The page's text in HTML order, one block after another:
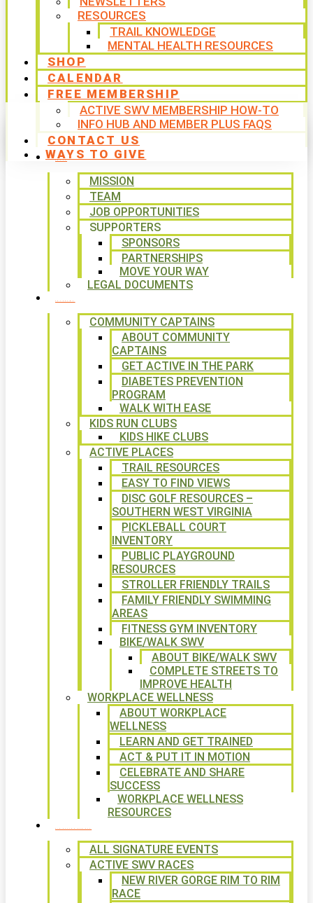
RESOURCES
TRAIL KNOWLEDGE
MENTAL HEALTH RESOURCES
SHOP
CALENDAR
FREE MEMBERSHIP
ACTIVE SWV MEMBERSHIP HOW-TO
INFO HUB AND MEMBER PLUS FAQS
CONTACT US
WAYS TO GIVE
MISSION
TEAM
JOB OPPORTUNITIES
SUPPORTERS
SPONSORS
PARTNERSHIPS
MOVE YOUR WAY
LEGAL DOCUMENTS
COMMUNITY CAPTAINS
ABOUT COMMUNITY
CAPTAINS
GET ACTIVE IN THE PARK
DIABETES PREVENTION
PROGRAM
WALK WITH EASE
KIDS RUN CLUBS
KIDS HIKE CLUBS
ACTIVE PLACES
TRAIL RESOURCES
EASY TO FIND VIEWS
DISC GOLF RESOURCES –
SOUTHERN WEST VIRGINIA
PICKLEBALL COURT
INVENTORY
PUBLIC PLAYGROUND
RESOURCES
STROLLER FRIENDLY TRAILS
FAMILY FRIENDLY SWIMMING
AREAS
FITNESS GYM INVENTORY
BIKE/WALK SWV
ABOUT BIKE/WALK SWV
COMPLETE STREETS TO
IMPROVE HEALTH
WORKPLACE WELLNESS
ABOUT WORKPLACE
WELLNESS
LEARN AND GET TRAINED
ACT & PUT IT IN MOTION
CELEBRATE AND SHARE
SUCCESS
WORKPLACE WELLNESS
RESOURCES
ALL SIGNATURE EVENTS
ACTIVE SWV RACES
NEW RIVER GORGE RIM TO RIM
RACE